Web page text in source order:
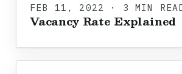
FEB 11, 2022 · 3 MIN
Vacancy Rate Explained